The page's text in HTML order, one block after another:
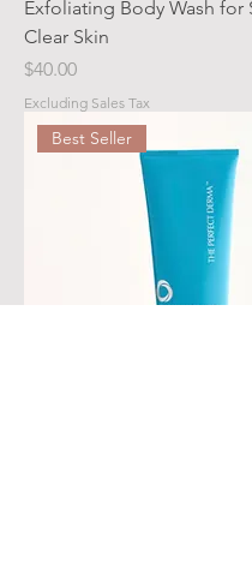
Exfoliating Body Wash for
Clear Skin
Price
$40.00
Excluding Sales Tax
Best Seller